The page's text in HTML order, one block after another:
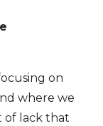
on
where we
of lack that